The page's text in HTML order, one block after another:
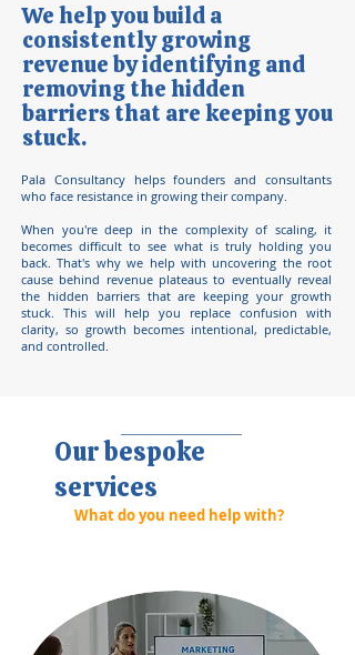
We help you build a
consistently growing
revenue by identifying and
removing the hidden
barriers that are keeping you
stuck.
Pala Consultancy helps founders and consultants
who face resistance in growing their company.
When you're deep in the complexity of scaling, it
becomes difficult to see what is truly holding you
back. That's why we help with uncovering the root
cause behind revenue plateaus to eventually reveal
the hidden barriers that are keeping your growth
stuck. This will help you replace confusion with
clarity, so growth becomes intentional, predictable,
and controlled.
Our bespoke
services
What do you need help with?